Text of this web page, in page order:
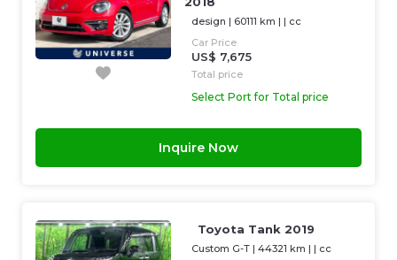
design | 60111 km | | cc
Car Price
US$ 7,675
Total price
Select Port for Total price
Inquire Now
Toyota Tank 2019
Custom G-T |44321 km | | cc